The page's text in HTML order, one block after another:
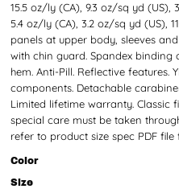
15.5 oz/ly (CA), 9.3 oz/sq yd (US),
5.4 oz/ly (CA), 3.2 oz/sq yd (US),
panels at upper body, sleeves
with chin guard. Spandex
hem. Anti-Pill. Reflective features.
components. Detachable
Limited lifetime warranty. Classic
special care must be taken
refer to product size spec PDF
Color
Size